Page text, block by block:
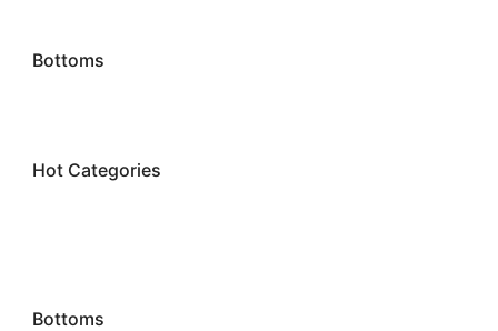
Bottoms
Hot Categories
Bottoms